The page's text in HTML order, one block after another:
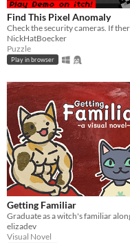
Find This Pixel Anomaly
NickHatBoecker
Puzzle
Play in browser
Getting Familiar
elizadev
Visual Novel